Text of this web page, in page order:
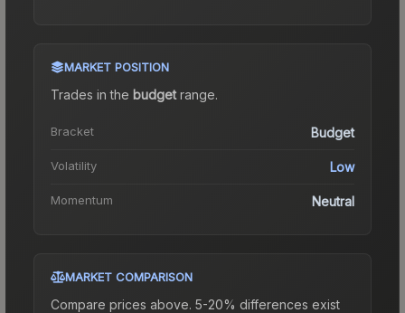
MARKET POSITION
Trades in the budgetrange.
Bracket Budget
Volatility Low
Momentum Neutral
MARKET COMPARISON
Compare prices above. 5-20% differences exist